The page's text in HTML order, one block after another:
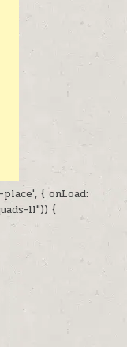
{ onLoad:
ll")) {